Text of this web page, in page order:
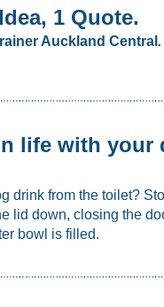
1 Quote.
Auckland Central
life with your
drink from the toilet?
lid down, closing the
bowl is filled.